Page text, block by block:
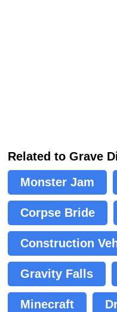
Related to Grave
Monster Jam
Corpse Bride
Construction
Gravity Falls
Minecraft